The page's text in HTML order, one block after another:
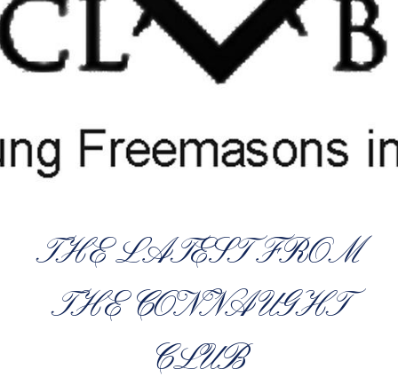
THE LATEST FROM
THE CONNAUGHT
CLUB